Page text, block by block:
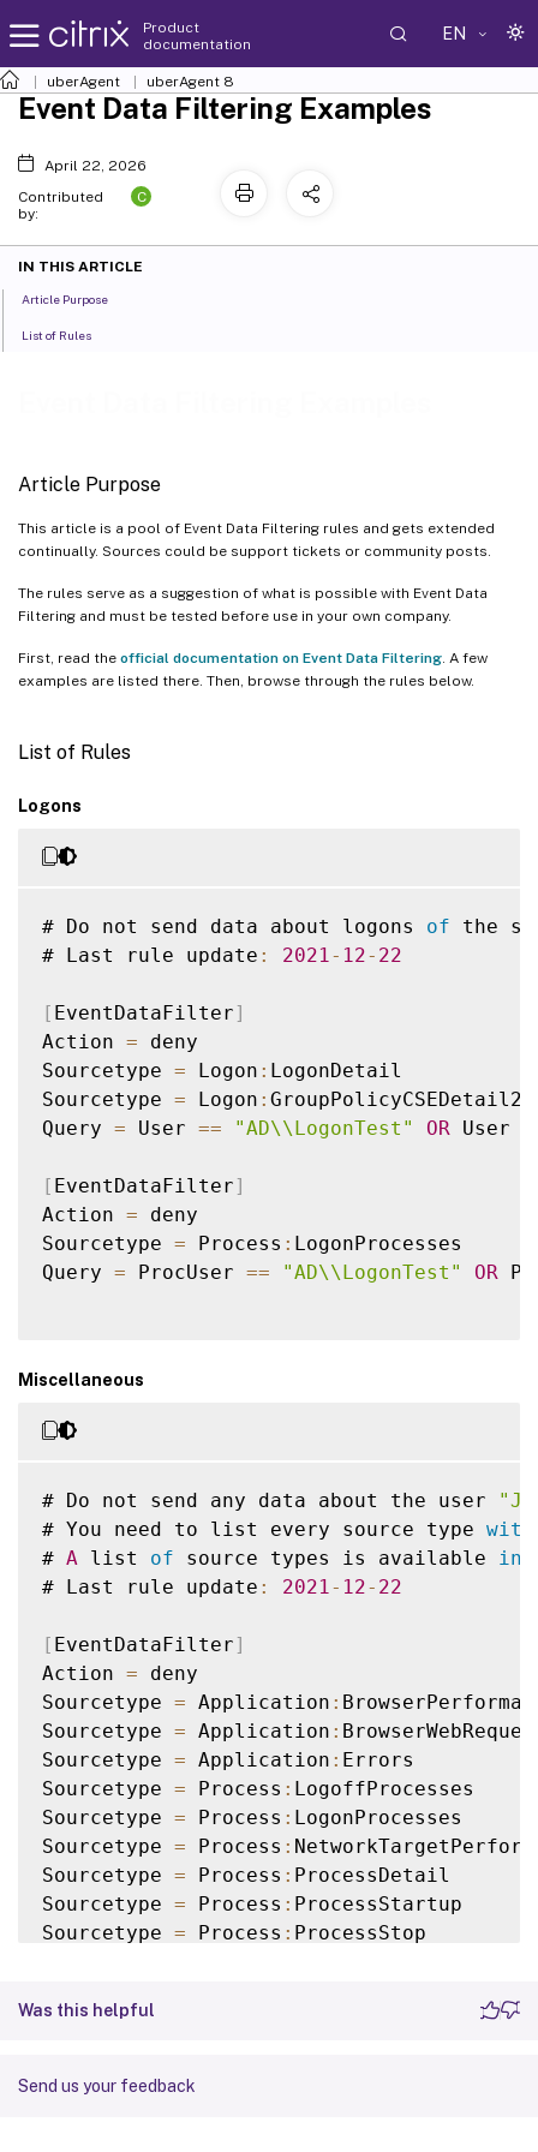
Product
documentation
EN
uberAgent uberAgent 8
Article Purpose
This article is a pool of Event Data Filtering rules and gets extended
continually. Sources could be support tickets or community posts.
The rules serve as a suggestion of what is possible with Event Data
Filtering and must be tested before use in your own company.
First, read the official documentation on Event Data Filtering . A few
examples are listed there. Then, browse through the rules below.
List of Rules
Logons
# Do not send data about logons of the
# Last rule update : 2021 - 12- 22
[ EventDataFilter]
Action = deny
Sourcetype = Logon : LogonDetail
Sourcetype = Logon : GroupPolicyCSEDetail2
Query = User == "AD\\LogonTest" OR User
[ EventDataFilter]
Action = deny
Sourcetype = Process : LogonProcesses
Query = ProcUser == "AD\\LogonTest" OR
Miscellaneous
# Do not send any data about the user
# You need to list every source type with
# A list of source types is available in
# Last rule update : 2021 - 12- 22
[ EventDataFilter]
Action = deny
Sourcetype = Application :
Sourcetype = Application :
Sourcetype = Application : Errors
Sourcetype = Process : LogoffProcesses
Sourcetype = Process : LogonProcesses
Sourcetype = Process :
Sourcetype = Process : ProcessDetail
Sourcetype = Process : ProcessStartup
Sourcetype = Process : ProcessStop
Action =
deny
Was this helpful
Send us your feedback
Event Data Filtering Examples
April 22, 2026
Contributed
by:
C
IN THIS ARTICLE
Article Purpose
List of Rules